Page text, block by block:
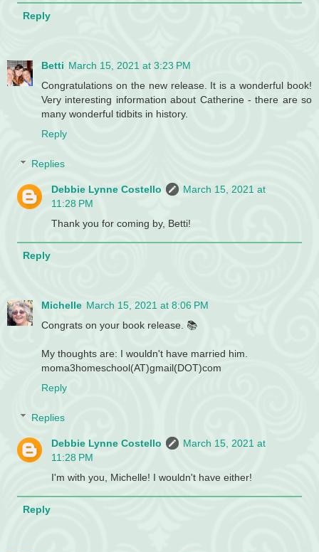
Reply
Betti March 15, 2021 at 3:23 PM
Congratulations on the new release. It is a wonderful book!
Very interesting information about Catherine - there are so
many wonderful tidbits in history.
Reply
Replies
Debbie Lynne Costello
March 15, 2021 at
11:28 PM
Thank you for coming by, Betti!
Reply
Michelle March 15, 2021 at 8:06 PM
Congrats on your book release. 📚
My thoughts are: I wouldn't have married him.
moma3homeschool(AT)gmail(DOT)com
Reply
Replies
Debbie Lynne Costello
March 15, 2021 at
11:28 PM
I'm with you, Michelle! I wouldn't have either!
Reply